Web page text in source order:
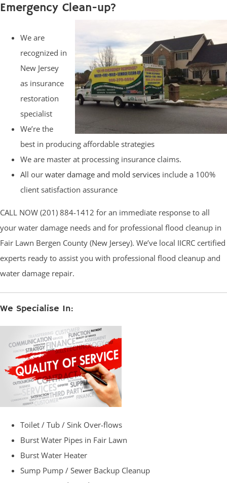
Emergency Clean-up?
We are
recognized in
New Jersey
as insurance
restoration
specialist
We’re the
best in producing affordable strategies
We are master at processing insurance claims.
All our water damage and mold services include a 100%
client satisfaction assurance
CALL NOW (201) 884-1412 for an immediate response to all
your water damage needs and for professional flood cleanup in
Fair Lawn Bergen County (New Jersey). We’ve local IICRC certified
experts ready to assist you with professional flood cleanup and
water damage repair.
We Specialise In:
Toilet / Tub / Sink Over-flows
Burst Water Pipes in Fair Lawn
Burst Water Heater
Sump Pump / Sewer Backup Cleanup